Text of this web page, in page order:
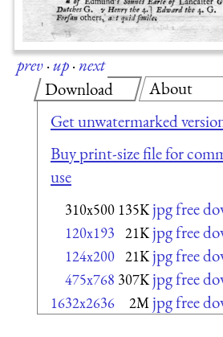
prev·up·next
Download
Get unwatermarked
Buy print-size file for
use
310x500 135K jpg free
120x193 21K jpg free
124x200 21K jpg free
475x768 307K jpg free
1632x2636 2M jpg free
About